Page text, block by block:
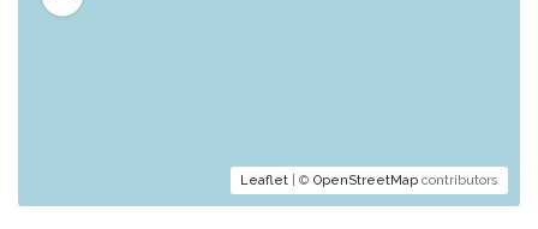
Leaflet | © OpenStreetMap contributors